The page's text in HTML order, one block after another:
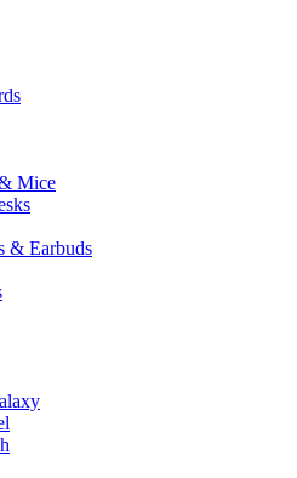
Mice
& Earbuds